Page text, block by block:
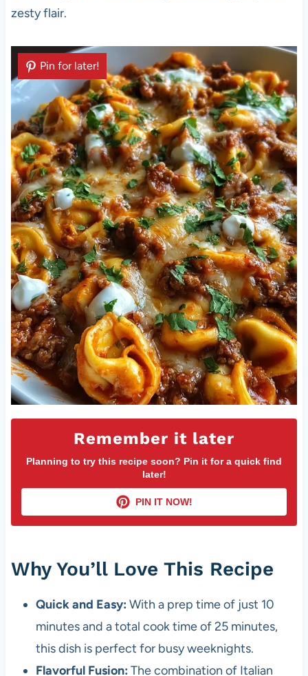
zesty flair.
Remember it later
Planning to try this recipe soon? Pin it for a quick find
later!
PIN IT NOW!
Pin for later!
Why You’ll Love This Recipe
Quick and Easy: With a prep time of just 10
minutes and a total cook time of 25 minutes,
this dish is perfect for busy weeknights.
Flavorful Fusion: The combination of Italian